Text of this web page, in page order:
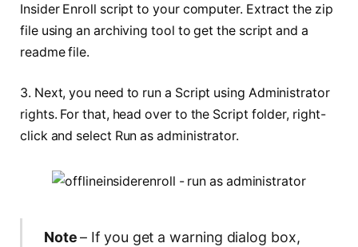
Insider Enroll script to your computer. Extract the zip
file using an archiving tool to get the script and a
readme file.
3. Next, you need to run a Script using Administrator
rights. For that, head over to the Script folder, right-
click and select Run as administrator.
Note– If you get a warning dialog box,